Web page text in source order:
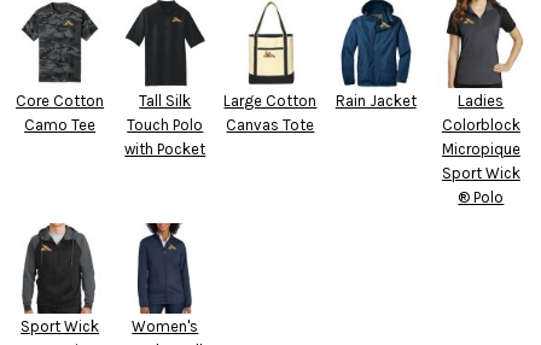
Core Cotton
Camo Tee
Tall Silk
Touch Polo
with Pocket
Large Cotton
Canvas Tote
Rain Jacket
Ladies
Colorblock
Micropique
Sport Wick
® Polo
Sport Wick
Women's